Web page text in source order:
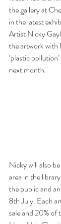
the gallery at
in the latest
Artist Nicky
the artwork with
‘plastic
next month.
Nicky will also
area in the
the public and
8th July. Each
sale and 20% of